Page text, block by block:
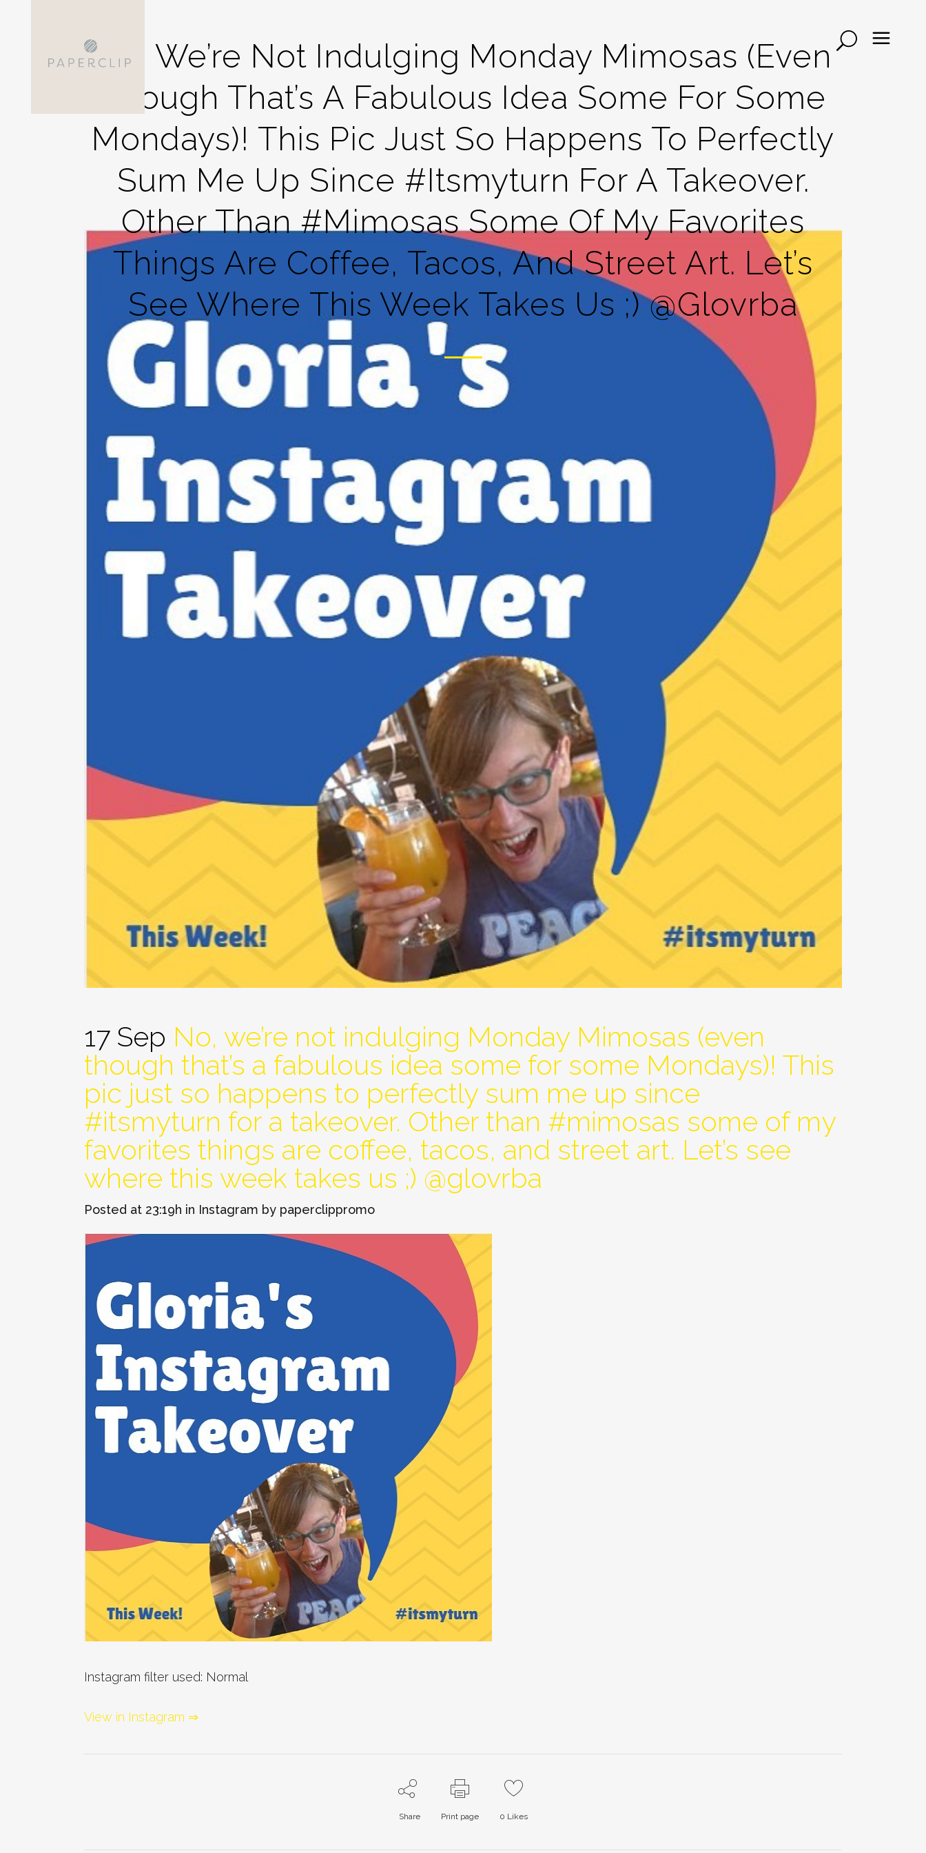
No, We’re Not Indulging Monday Mimosas (even
Though That’s A Fabulous Idea Some For Some
Mondays)! This Pic Just So Happens To Perfectly
Sum Me Up Since #itsmyturn For A Takeover.
Other Than #mimosas Some Of My Favorites
Things Are Coffee, Tacos, And Street Art. Let’s
See Where This Week Takes Us ;) @glovrba
17 Sep No, we’re not indulging Monday Mimosas (even
though that’s a fabulous idea some for some Mondays)! This
pic just so happens to perfectly sum me up since
#itsmyturn for a takeover. Other than #mimosas some of my
favorites things are coffee, tacos, and street art. Let’s see
where this week takes us ;) @glovrba
Posted at 23:19h in Instagram by paperclippromo
Instagram filter used: Normal
View in Instagram ⇒
Share Print page 0 Likes